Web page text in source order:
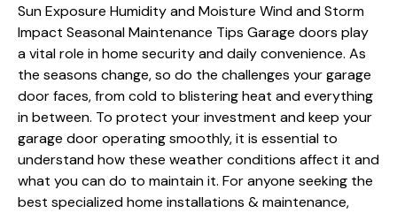
Sun Exposure Humidity and Moisture Wind and Storm
Impact Seasonal Maintenance Tips Garage doors play
a vital role in home security and daily convenience. As
the seasons change, so do the challenges your garage
door faces, from cold to blistering heat and everything
in between. To protect your investment and keep your
garage door operating smoothly, it is essential to
understand how these weather conditions affect it and
what you can do to maintain it. For anyone seeking the
best specialized home installations & maintenance,